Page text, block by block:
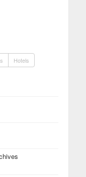
Hotels